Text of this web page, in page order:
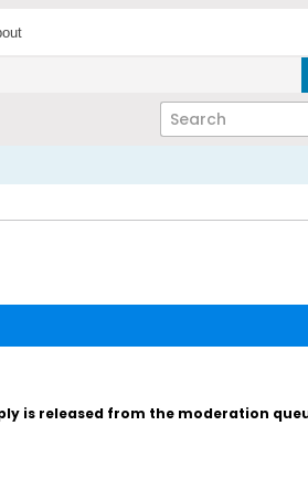
is released from the moderation